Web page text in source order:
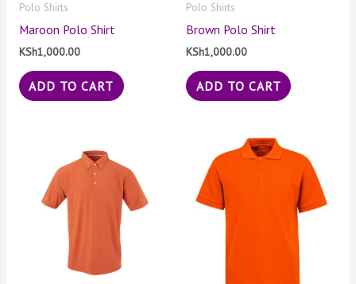
Polo Shirts
Maroon Polo Shirt
KSh1,000.00
ADD TO CART
Polo Shirts
Brown Polo Shirt
KSh1,000.00
ADD TO CART